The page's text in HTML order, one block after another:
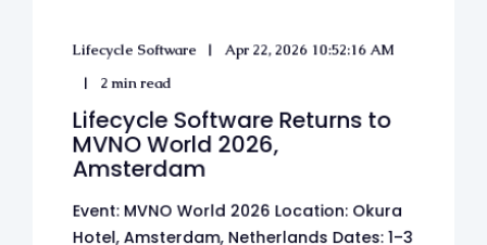
Lifecycle Software Apr 22, 2026 10:52:16 AM
2 min read
Lifecycle Software Returns to
MVNO World 2026,
Amsterdam
Event: MVNO World 2026 Location: Okura
Hotel, Amsterdam, Netherlands Dates: 1–3